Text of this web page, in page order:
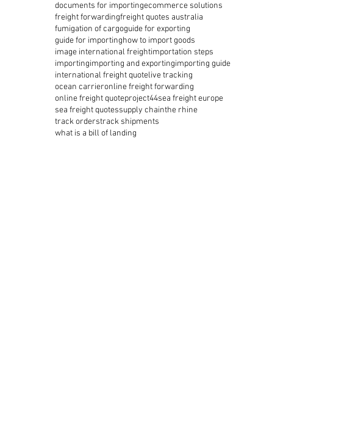
documents for importingecommerce solutions
freight forwardingfreight quotes australia
fumigation of cargoguide for exporting
guide for importinghow to import goods
image international freightimportation steps
importingimporting and exportingimporting guide
international freight quotelive tracking
ocean carrieronline freight forwarding
online freight quoteproject44sea freight europe
sea freight quotessupply chainthe rhine
track orderstrack shipments
what is a bill of landing